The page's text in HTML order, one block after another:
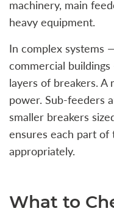
machinery, main
heavy equipment.
In complex systems
commercial
layers of breakers. A
power. Sub‑feeders
smaller breakers
ensures each part of
appropriately.
What to